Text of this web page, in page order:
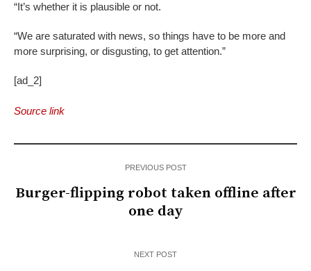
“It’s whether it is plausible or not.
“We are saturated with news, so things have to be more and
more surprising, or disgusting, to get attention.”
[ad_2]
Source link
PREVIOUS POST
Burger-flipping robot taken offline after
one day
NEXT POST